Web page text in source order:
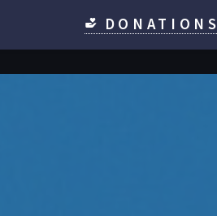
DONATIONS